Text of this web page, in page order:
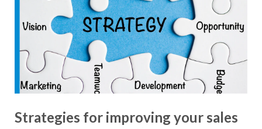
Strategies for improving your sales